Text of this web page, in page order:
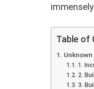
Table of
1.
2.
3.